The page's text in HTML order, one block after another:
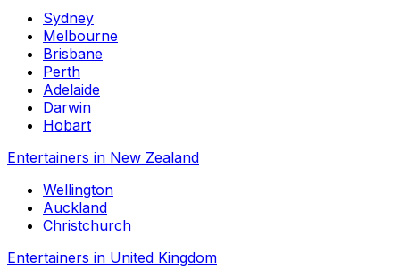
Sydney
Melbourne
Brisbane
Perth
Adelaide
Darwin
Hobart
Entertainers in New Zealand
Wellington
Auckland
Christchurch
Entertainers in United Kingdom